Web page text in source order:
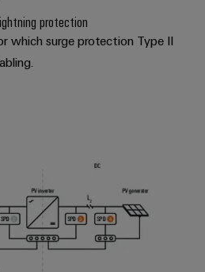
protection
which surge protection Type II